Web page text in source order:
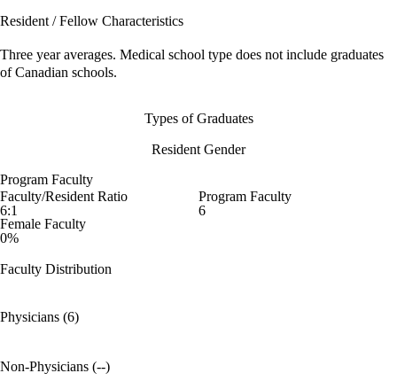
Resident / Fellow Characteristics
Three year averages. Medical school type does not include graduates
of Canadian schools.
Types of Graduates
Resident Gender
Program Faculty
Faculty/Resident Ratio
6:1
Program Faculty
6
Female Faculty
0%
Faculty Distribution
Physicians (6)
Non-Physicians (--)